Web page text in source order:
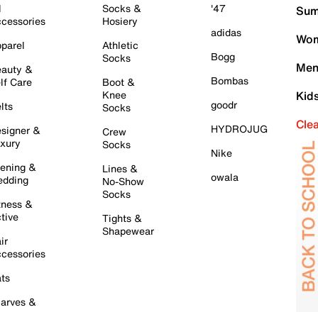
&
Care
&
&
&
&
Socks &
Hosiery
Athletic
Socks
Boot &
Knee
Socks
Crew
Socks
Lines &
No-Show
Socks
Tights &
Shapewear
'47
adidas
Bogg
Bombas
goodr
HYDROJUG
Nike
owala